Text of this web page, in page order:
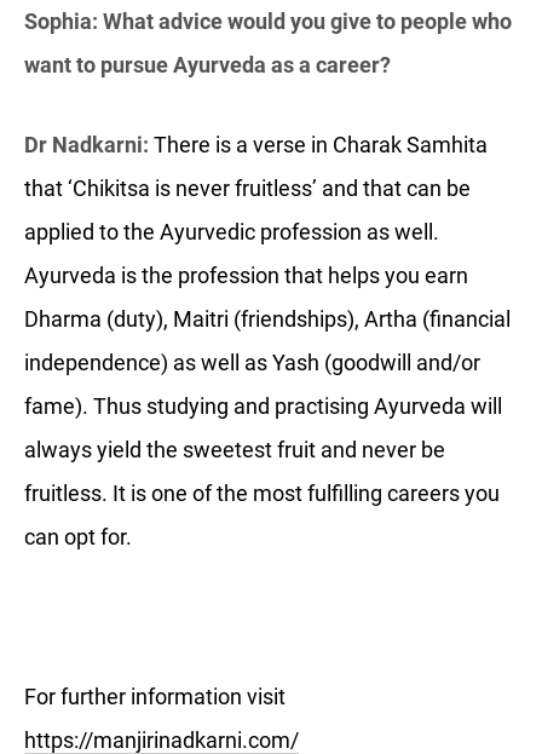
Sophia: What advice would you give to people who
want to pursue Ayurveda as a career?
Dr Nadkarni: There is a verse in Charak Samhita
that ‘Chikitsa is never fruitless’ and that can be
applied to the Ayurvedic profession as well.
Ayurveda is the profession that helps you earn
Dharma (duty), Maitri (friendships), Artha (financial
independence) as well as Yash (goodwill and/or
fame). Thus studying and practising Ayurveda will
always yield the sweetest fruit and never be
fruitless. It is one of the most fulfilling careers you
can opt for.
For further information visit
https://manjirinadkarni.com/